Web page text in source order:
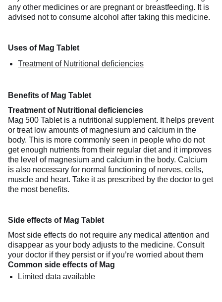
any other medicines or are pregnant or breastfeeding. It is
advised not to consume alcohol after taking this medicine.
Uses of Mag Tablet
Treatment of Nutritional deficiencies
Benefits of Mag Tablet
Treatment of Nutritional deficiencies
Mag 500 Tablet is a nutritional supplement. It helps prevent
or treat low amounts of magnesium and calcium in the
body. This is more commonly seen in people who do not
get enough nutrients from their regular diet and it improves
the level of magnesium and calcium in the body. Calcium
is also necessary for normal functioning of nerves, cells,
muscle and heart. Take it as prescribed by the doctor to get
the most benefits.
Side effects of Mag Tablet
Most side effects do not require any medical attention and
disappear as your body adjusts to the medicine. Consult
your doctor if they persist or if you’re worried about them
Common side effects of Mag
Limited data available